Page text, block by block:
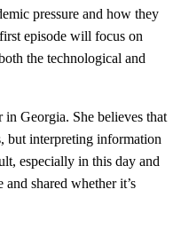
pressure and how they
episode will focus on
the technological and
Georgia. She believes that
but interpreting information
especially in this day and
shared whether it’s